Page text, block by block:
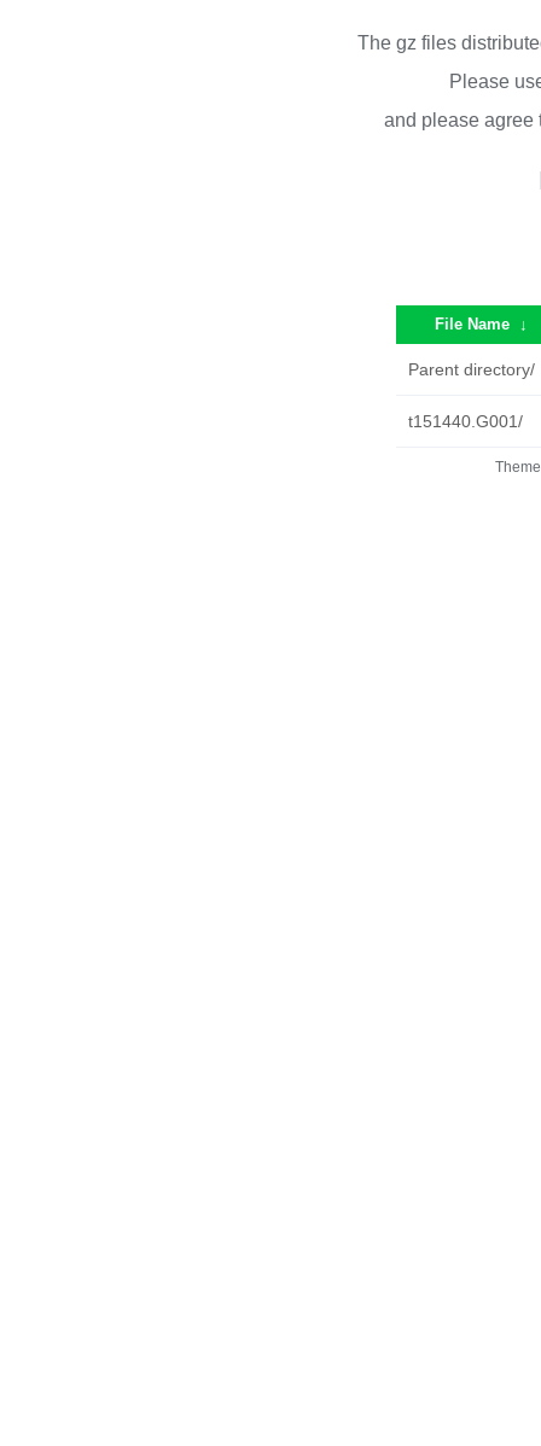
The gz files
Please
and please
File Name ↓
Parent directory/
t151440.G001/